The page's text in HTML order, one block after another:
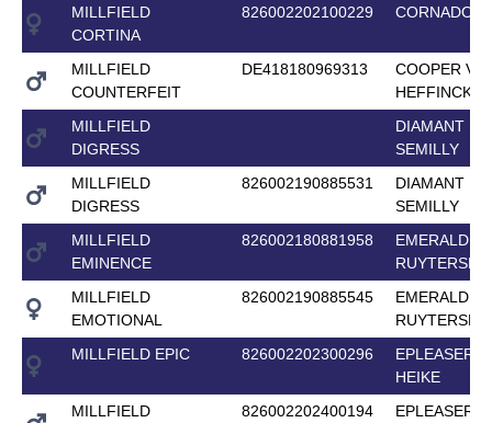
MILLFIELD
CORTINA
826002202100229 CORNADO II
MILLFIELD
COUNTERFEIT
DE418180969313
COOPER
HEFFINCK
MILLFIELD
DIGRESS
DIAMANT DE
SEMILLY
MILLFIELD
DIGRESS
826002190885531
DIAMANT DE
SEMILLY
MILLFIELD
EMINENCE
826002180881958
EMERALD
MILLFIELD
EMOTIONAL
826002190885545
EMERALD
MILLFIELD EPIC
826002202300296
EPLEASER
HEIKE
MILLFIELD
826002202400194
EPLEASER